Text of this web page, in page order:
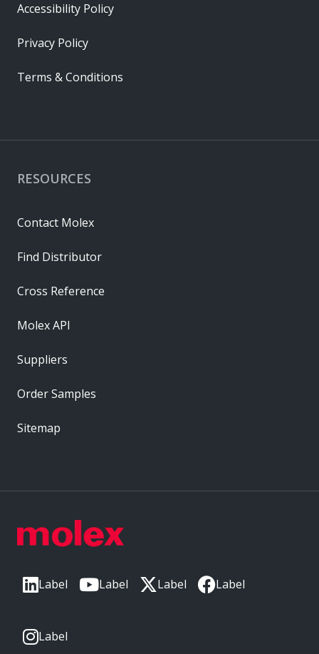
Label Label Label Label
Label
RESOURCES
Contact Molex
Find Distributor
Cross Reference
Molex API
Suppliers
Order Samples
Sitemap
Accessibility Policy
Privacy Policy
Terms & Conditions